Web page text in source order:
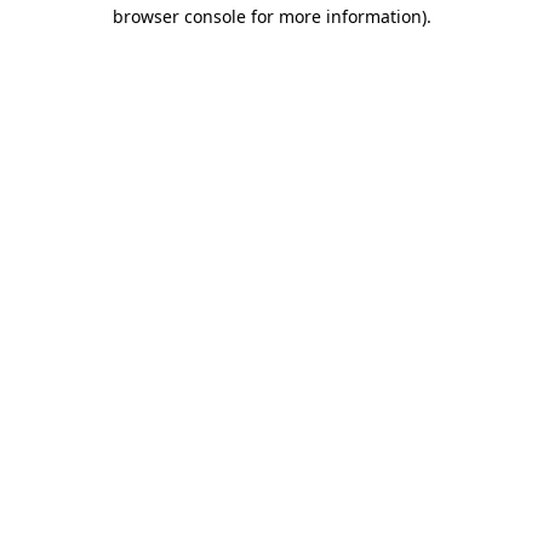
browser console for more information).